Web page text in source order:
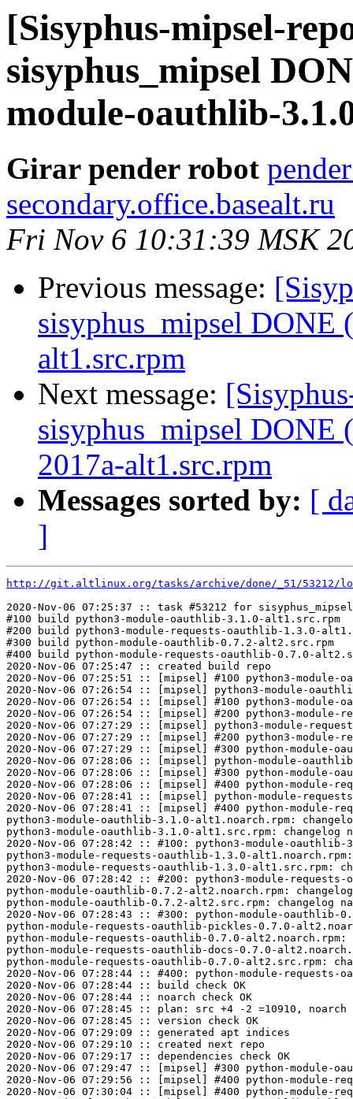
[Sisyphus-mipsel-
sisyphus_mipsel
module-oauthlib-
Girar pender robot
secondary.office.basealt.ru
Fri Nov 6 10:31:39 MSK
Previous message:
sisyphus_mipsel
alt1.src.rpm
Next message:
sisyphus_mipsel DONE
2017a-alt1.src.rpm
Messages sorted by: [
]
http://git.altlinux.org/tasks/archive/done/_51/53212/
2020-Nov-06 07:25:37 :: task #53212 for
#100 build python3-module-oauthlib-3.1.0-alt1.src.rpm
#200 build python3-module-requests-oauthlib-1.3.0-
#300 build python-module-oauthlib-0.7.2-alt2.src.rpm
#400 build python-module-requests-oauthlib-0.7.0-
2020-Nov-06 07:25:47 :: created build repo
2020-Nov-06 07:25:51 :: [mipsel] #100 python3-
2020-Nov-06 07:26:54 :: [mipsel] python3-module-
2020-Nov-06 07:26:54 :: [mipsel] #100 python3-
2020-Nov-06 07:26:54 :: [mipsel] #200 python3-
2020-Nov-06 07:27:29 :: [mipsel] python3-module-
2020-Nov-06 07:27:29 :: [mipsel] #200 python3-
2020-Nov-06 07:27:29 :: [mipsel] #300 python-
2020-Nov-06 07:28:06 :: [mipsel] python-module-
2020-Nov-06 07:28:06 :: [mipsel] #300 python-module-
2020-Nov-06 07:28:06 :: [mipsel] #400 python-
2020-Nov-06 07:28:41 :: [mipsel] python-module-
2020-Nov-06 07:28:41 :: [mipsel] #400 python-module-
python3-module-oauthlib-3.1.0-alt1.noarch.rpm:
python3-module-oauthlib-3.1.0-alt1.src.rpm: changelog
2020-Nov-06 07:28:42 :: #100: python3-module-
python3-module-requests-oauthlib-1.3.0-alt1.noarch.rpm:
python3-module-requests-oauthlib-1.3.0-alt1.src.rpm:
2020-Nov-06 07:28:42 :: #200: python3-module-
python-module-oauthlib-0.7.2-alt2.noarch.rpm: changelog
python-module-oauthlib-0.7.2-alt2.src.rpm: changelog
2020-Nov-06 07:28:43 :: #300: python-module-
python-module-requests-oauthlib-pickles-0.7.0-
python-module-requests-oauthlib-0.7.0-alt2.noarch.rpm:
python-module-requests-oauthlib-docs-0.7.0-
python-module-requests-oauthlib-0.7.0-alt2.src.rpm:
2020-Nov-06 07:28:44 :: #400: python-module-
2020-Nov-06 07:28:44 :: build check OK
2020-Nov-06 07:28:44 :: noarch check OK
2020-Nov-06 07:28:45 :: plan: src +4 -2 =10910, noarch
2020-Nov-06 07:28:45 :: version check OK
2020-Nov-06 07:29:09 :: generated apt indices
2020-Nov-06 07:29:10 :: created next repo
2020-Nov-06 07:29:17 :: dependencies check OK
2020-Nov-06 07:29:47 :: [mipsel] #300 python-module-
2020-Nov-06 07:29:56 :: [mipsel] #400 python-module-
2020-Nov-06 07:30:04 :: [mipsel] #400 python-module-